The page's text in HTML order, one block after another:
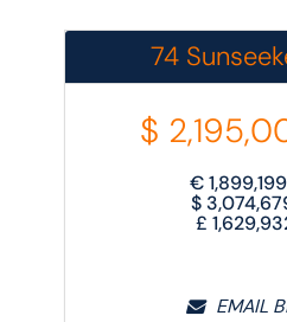
74
$
€1,899,199
$
£
EMAIL